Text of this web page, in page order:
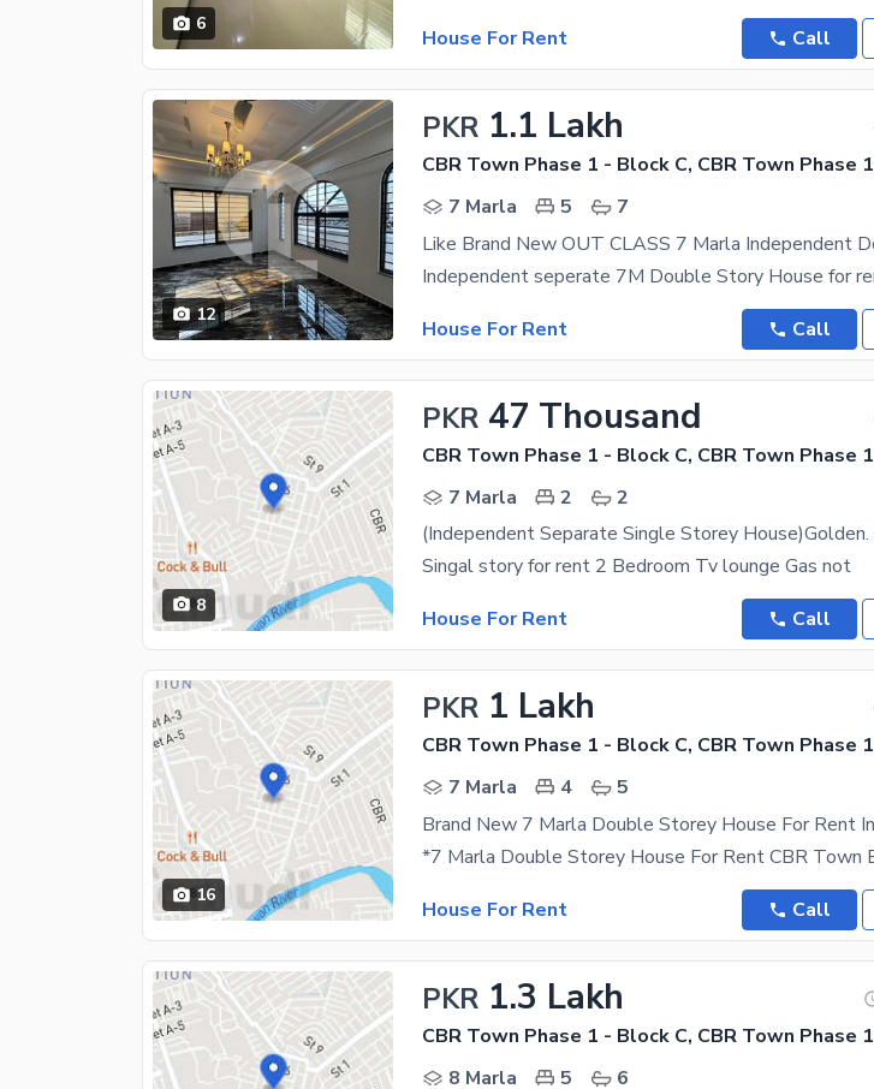
6
House For Rent
Call
12
PKR 1.1 Lakh
CBR Town Phase 1 - Block C, CBR Town Phase 1
7 Marla
5
7
House For Rent
Call
8
PKR 47 Thousand
CBR Town Phase 1 - Block C, CBR Town Phase 1
7 Marla
2
2
Singal story for rent 2 Bedroom Tv lounge Gas not
House For Rent
Call
16
PKR 1 Lakh
CBR Town Phase 1 - Block C, CBR Town Phase 1
7 Marla
4
5
House For Rent
Call
PKR 1.3 Lakh
CBR Town Phase 1 - Block C, CBR Town Phase 1
8 Marla
5
6